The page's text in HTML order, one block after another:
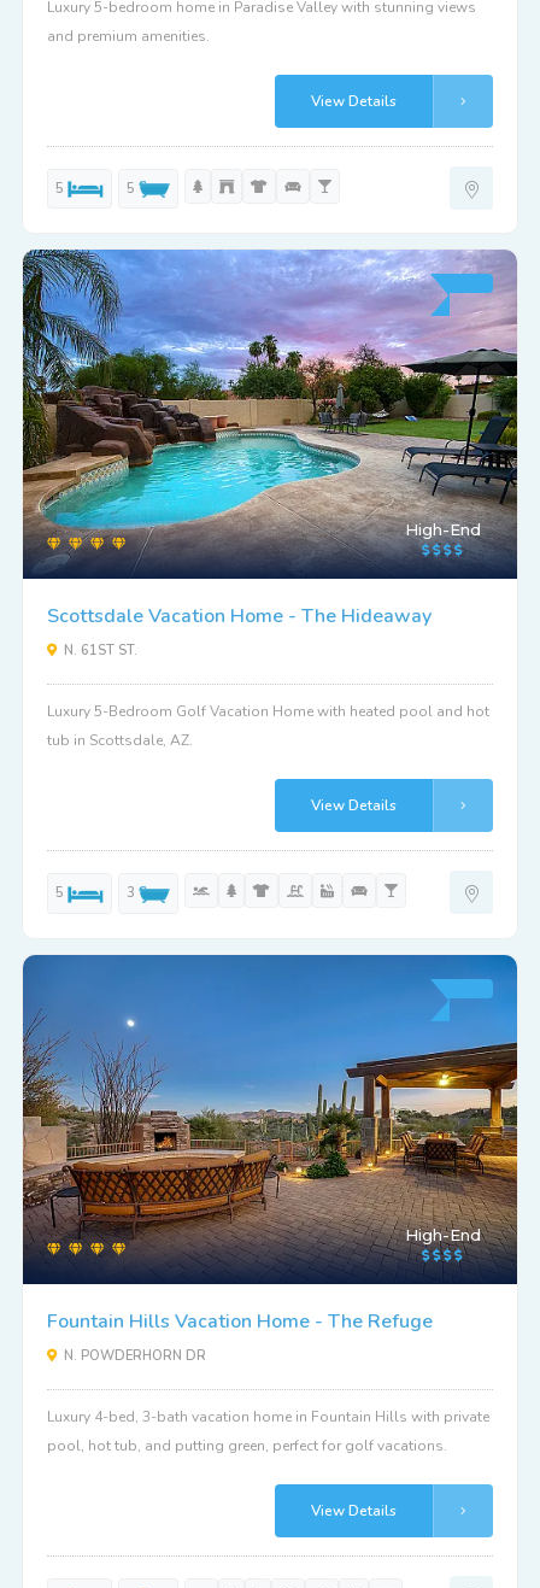
Luxury 5-bedroom home in Paradise Valley with stunning views
and premium amenities.
View Details
5 5
High-End
Scottsdale Vacation Home - The Hideaway
N. 61ST ST.
Luxury 5-Bedroom Golf Vacation Home with heated pool and hot
tub in Scottsdale, AZ.
View Details
5 3
High-End
Fountain Hills Vacation Home - The Refuge
N. POWDERHORN DR
Luxury 4-bed, 3-bath vacation home in Fountain Hills with private
pool, hot tub, and putting green, perfect for golf vacations.
View Details